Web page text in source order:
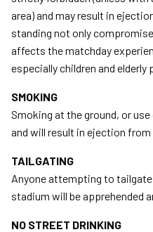
area) and may result in
standing not only
affects the matchday
especially children and elderly
SMOKING
Smoking at the ground, or
and will result in ejection from
TAILGATING
Anyone attempting to
stadium will be apprehended
NO STREET DRINKING